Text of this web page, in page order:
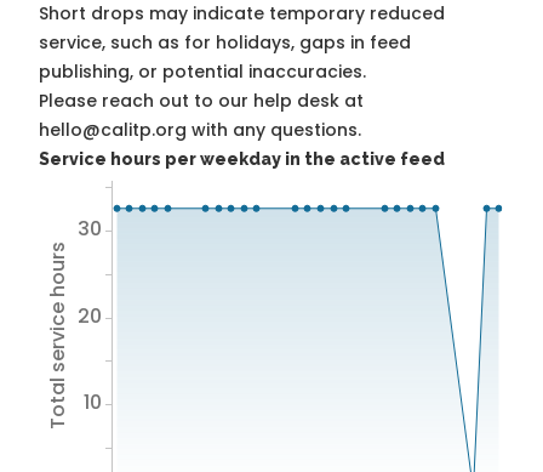
Short drops may indicate temporary reduced
service, such as for holidays, gaps in feed
publishing, or potential inaccuracies.
Please reach out to our help desk at
hello@calitp.org with any questions.
Service hours per weekday in the active feed
Total service hours 10
20
30